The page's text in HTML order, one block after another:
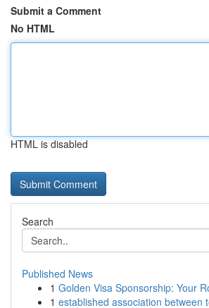
Submit a Comment
No HTML
HTML is disabled
Search
Published News
1 Golden Visa Sponsorship: Your
1 established association between